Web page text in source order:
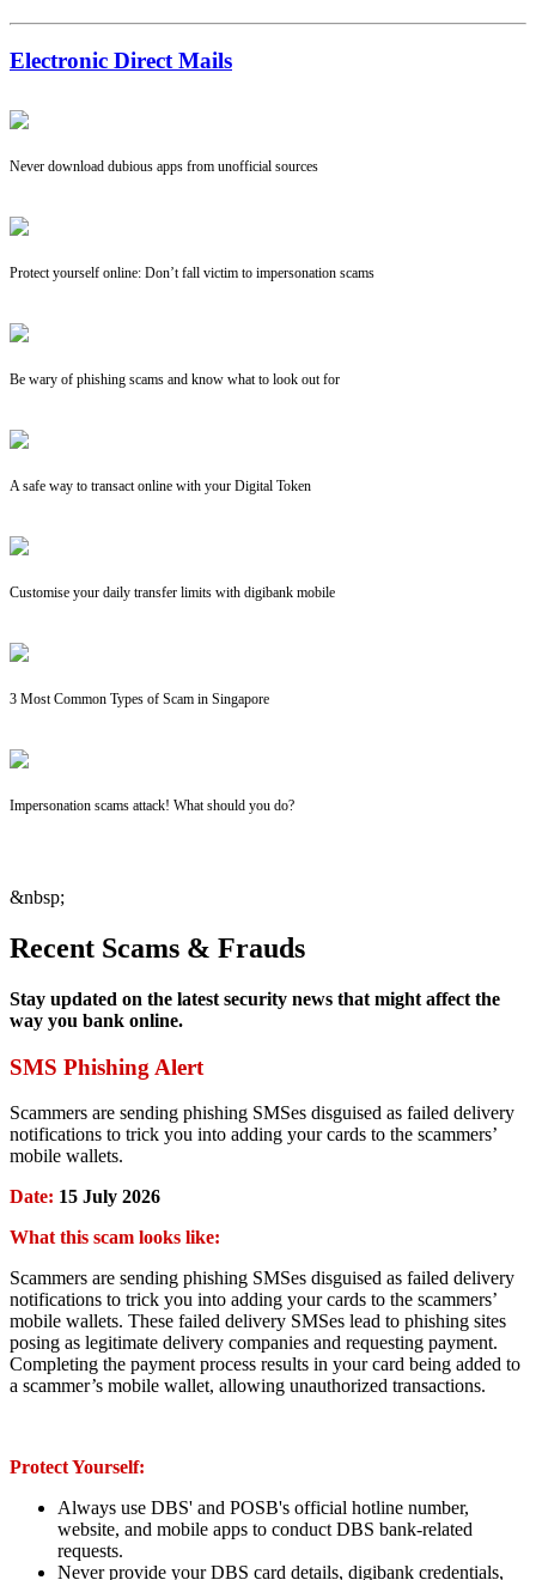
Electronic Direct Mails
Never download dubious apps from unofficial sources
Protect yourself online: Don’t fall victim to impersonation scams
Be wary of phishing scams and know what to look out for
A safe way to transact online with your Digital Token
Customise your daily transfer limits with digibank mobile
3 Most Common Types of Scam in Singapore
Impersonation scams attack! What should you do?
&nbsp;
Recent Scams & Frauds
Stay updated on the latest security news that might affect the
way you bank online.
SMS Phishing Alert
Scammers are sending phishing SMSes disguised as failed delivery
notifications to trick you into adding your cards to the scammers’
mobile wallets.
Date: 15 July 2026
What this scam looks like:
Scammers are sending phishing SMSes disguised as failed delivery
notifications to trick you into adding your cards to the scammers’
mobile wallets. These failed delivery SMSes lead to phishing sites
posing as legitimate delivery companies and requesting payment.
Completing the payment process results in your card being added to
a scammer’s mobile wallet, allowing unauthorized transactions.
Protect Yourself:
Always use DBS' and POSB's official hotline number,
website, and mobile apps to conduct DBS bank-related
requests.
Never provide your DBS card details, digibank credentials,